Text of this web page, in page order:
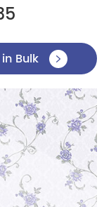
Bulk 